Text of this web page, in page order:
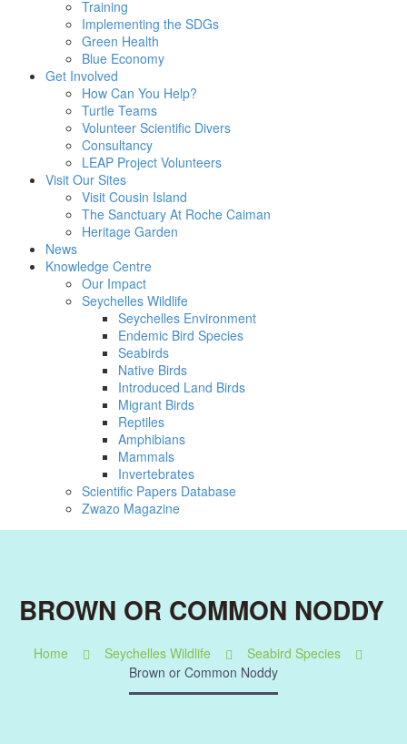
Training
Implementing the SDGs
Green Health
Blue Economy
Get Involved
How Can You Help?
Turtle Teams
Volunteer Scientific Divers
Consultancy
LEAP Project Volunteers
Visit Our Sites
Visit Cousin Island
The Sanctuary At Roche Caiman
Heritage Garden
News
Knowledge Centre
Our Impact
Seychelles Wildlife
Seychelles Environment
Endemic Bird Species
Seabirds
Native Birds
Introduced Land Birds
Migrant Birds
Reptiles
Amphibians
Mammals
Invertebrates
Scientific Papers Database
Zwazo Magazine
BROWN OR COMMON NODDY
Home Seychelles Wildlife
Seabird Species
Brown or Common Noddy